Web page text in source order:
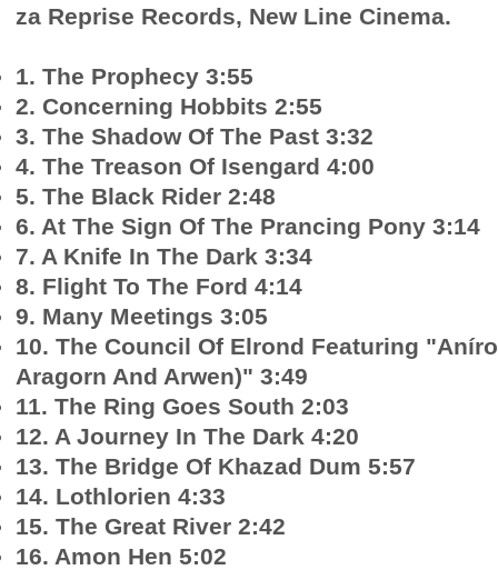
za Reprise Records, New Line Cinema.
1. The Prophecy 3:55
2. Concerning Hobbits 2:55
3. The Shadow Of The Past 3:32
4. The Treason Of Isengard 4:00
5. The Black Rider 2:48
6. At The Sign Of The Prancing Pony 3:14
7. A Knife In The Dark 3:34
8. Flight To The Ford 4:14
9. Many Meetings 3:05
10. The Council Of Elrond Featuring
Aragorn And Arwen)" 3:49
11. The Ring Goes South 2:03
12. A Journey In The Dark 4:20
13. The Bridge Of Khazad Dum 5:57
14. Lothlorien 4:33
15. The Great River 2:42
16. Amon Hen 5:02